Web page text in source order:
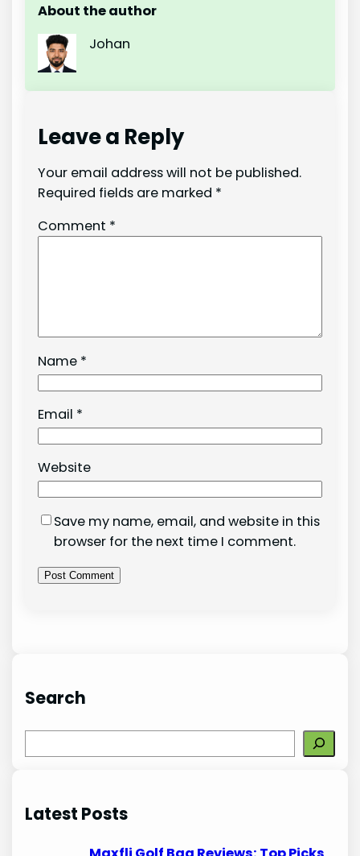
About the author
Johan
Leave a Reply
Your email address will not be published.
Required fields are marked *
Comment *
Name *
Email *
Website
Save my name, email, and website in this
browser for the next time I comment.
Search
e
c
Latest Posts